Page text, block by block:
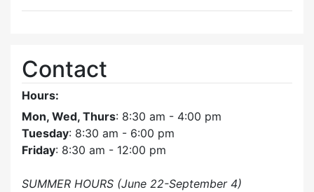
Contact
Hours:
Mon, Wed, Thurs: 8:30 am - 4:00 pm
Tuesday: 8:30 am - 6:00 pm
Friday: 8:30 am - 12:00 pm
SUMMER HOURS (June 22-September 4)